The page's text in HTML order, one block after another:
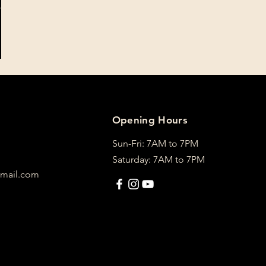
Opening Hours
Sun-Fri: 7AM to 7PM
Saturday: 7AM to 7PM